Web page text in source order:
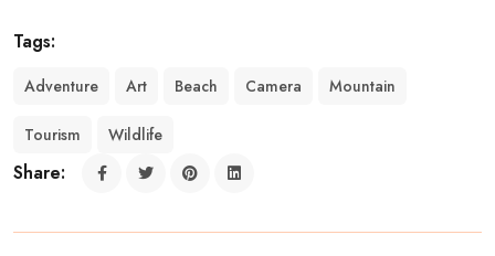
Tags:
Adventure Art Beach Camera Mountain
Tourism Wildlife
Share: